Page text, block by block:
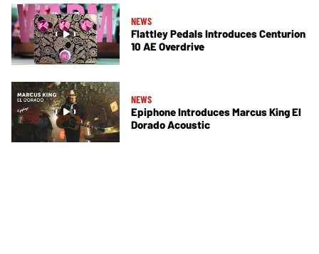
NEWS
Flattley Pedals Introduces Centurion
10 AE Overdrive
NEWS
Epiphone Introduces Marcus King El
Dorado Acoustic